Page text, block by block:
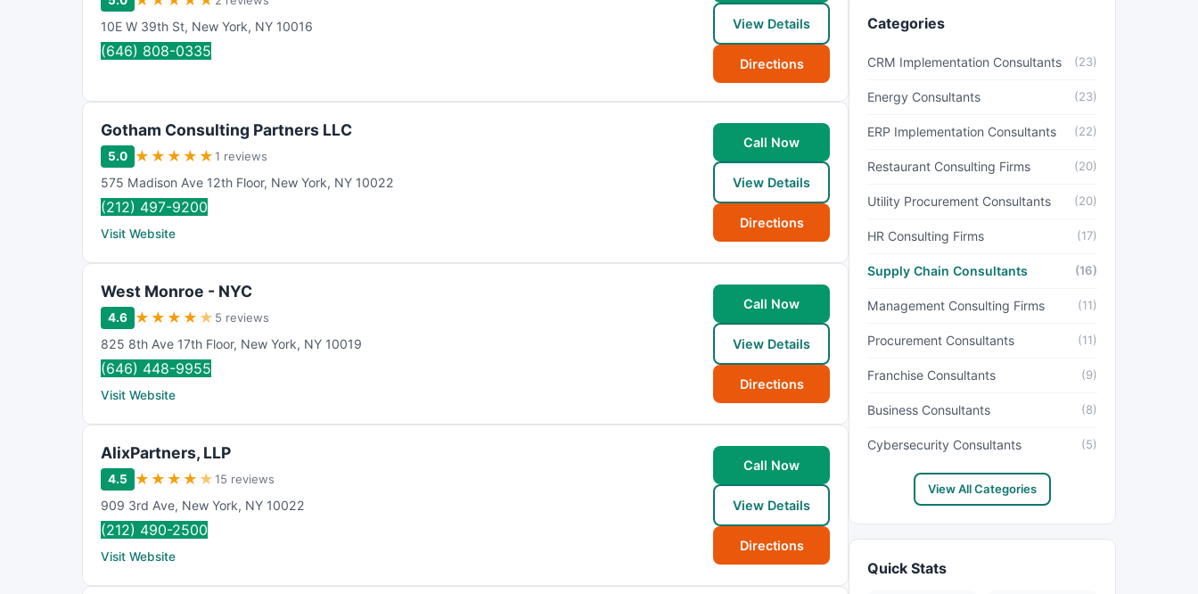
10E W 39th St, New York, NY 10016
(646) 808-0335
View Details
Directions
Gotham Consulting Partners LLC
5.0 ★ ★ ★ ★ ★1 reviews
575 Madison Ave 12th Floor, New York, NY 10022
(212) 497-9200
Visit Website
Call Now
View Details
Directions
West Monroe - NYC
4.6 ★ ★ ★ ★ ★ 5 reviews
825 8th Ave 17th Floor, New York, NY 10019
(646) 448-9955
Visit Website
Call Now
View Details
Directions
AlixPartners, LLP
4.5 ★ ★ ★ ★ ★15 reviews
909 3rd Ave, New York, NY 10022
(212) 490-2500
Visit Website
Call Now
View Details
Directions
Categories
CRM Implementation Consultants (23)
Energy Consultants (23)
ERP Implementation Consultants (22)
Restaurant Consulting Firms (20)
Utility Procurement Consultants (20)
HR Consulting Firms (17)
Supply Chain Consultants (16)
Management Consulting Firms (11)
Procurement Consultants (11)
Franchise Consultants (9)
Business Consultants (8)
Cybersecurity Consultants (5)
View All Categories
Quick Stats